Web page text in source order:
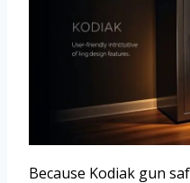
Because Kodiak gun